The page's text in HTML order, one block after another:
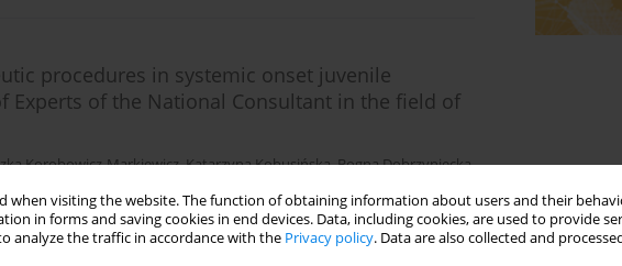
when visiting the website. The function of obtaining information about users and their
in forms and saving cookies in end devices. Data, including cookies, are used to provide
analyze the traffic in accordance with the Privacy policy. Data are also collected and
procedures in systemic onset juvenile
of the National Consultant in the field of
Korobowicz-Markiewicz,Katarzyna Kobusińska,Bogna Dobrzyniecka,